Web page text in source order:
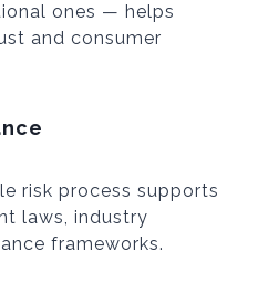
ones — helps
and consumer
risk process supports
laws, industry
frameworks.